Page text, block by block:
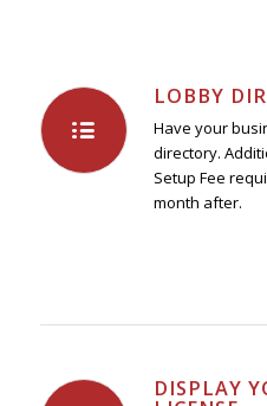
LOBBY
Have your
directory.
Setup Fee
month after.
DISPLAY